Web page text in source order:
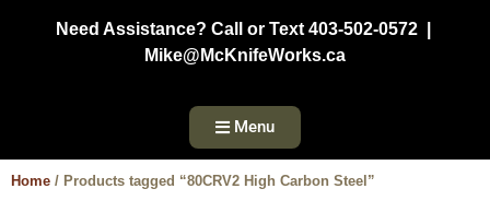
Need Assistance? Call or Text 403-502-0572 |
Mike@McKnifeWorks.ca
Menu
Home / Products tagged “80CRV2 High Carbon Steel”